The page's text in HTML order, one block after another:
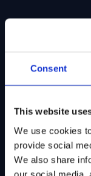
Consent
This website
We use cookies
provide social
We also share
our social media,
Talk to our
achieve
Request